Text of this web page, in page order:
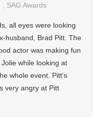
SAG Awards
all eyes were looking
husband, Brad Pitt. The
actor was making fun
while looking at
whole event. Pitt’s
very angry at Pitt